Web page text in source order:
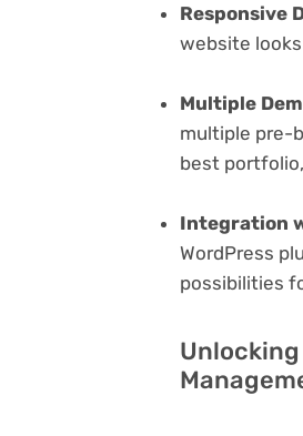
Responsive
website
Multiple
multiple pre-
best
Integration
WordPress
possibilities